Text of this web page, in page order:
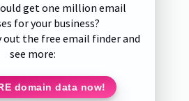
get one million email
for your business?
the free email finder and
see more:
domain data now!